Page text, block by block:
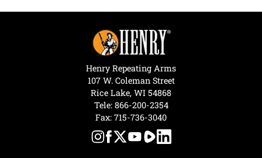
Henry Repeating Arms
107 W. Coleman Street
Rice Lake, WI 54868
Tele: 866-200-2354
Fax: 715-736-3040